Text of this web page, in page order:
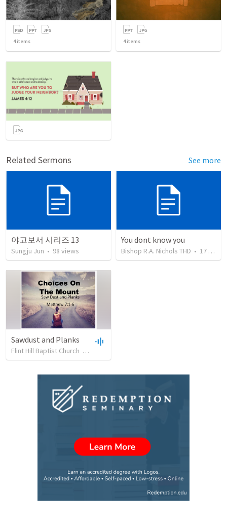
4items 4items
Related Sermons See more
야고보서 시리즈 13
Sungju Jun • 98 views
You dont know you
Bishop R.A. Nichols THD • 17 views
Sawdust and Planks
Flint Hill Baptist Church 17